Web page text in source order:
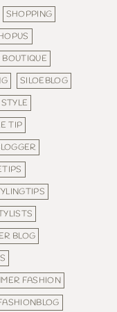
SHOPPING
BOUTIQUE
SILOEBLOG
STYLE
TIP
BLOG
FASHION